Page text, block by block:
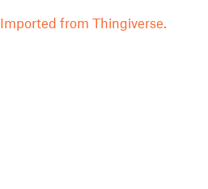
Imported from Thingiverse.